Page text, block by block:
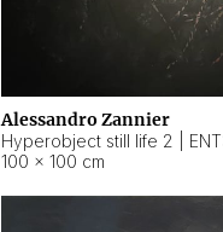
Alessandro Zannier
100 × 100 cm